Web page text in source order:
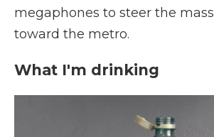
megaphones to steer the
toward the metro.
What I'm drinking